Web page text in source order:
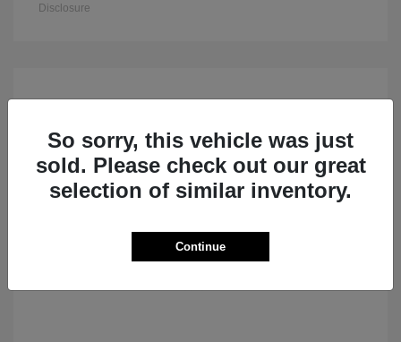
Disclosure
So sorry, this vehicle was just
sold. Please check out our great
selection of similar inventory.
Continue